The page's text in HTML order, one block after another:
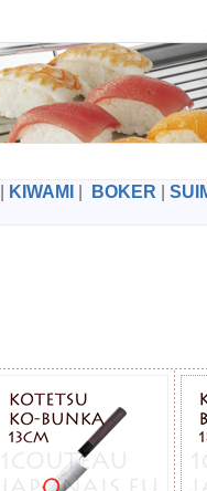
KIWAMI BOKER